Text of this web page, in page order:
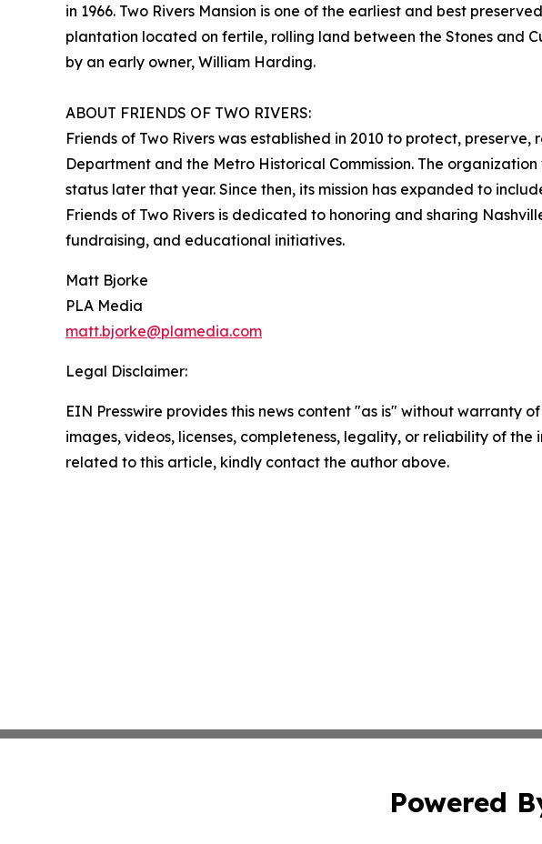
in 1966. Two Rivers Mansion is one of the earliest and best
plantation located on fertile, rolling land between the Stones and
by an early owner, William Harding.
ABOUT FRIENDS OF TWO RIVERS:
Friends of Two Rivers was established in 2010 to protect,
Department and the Metro Historical Commission. The
status later that year. Since then, its mission has expanded to
Friends of Two Rivers is dedicated to honoring and sharing
fundraising, and educational initiatives.
Matt Bjorke
PLA Media
matt.bjorke@plamedia.com
Legal Disclaimer:
EIN Presswire provides this news content "as is" without warranty
images, videos, licenses, completeness, legality, or reliability of
related to this article, kindly contact the author above.
Powered